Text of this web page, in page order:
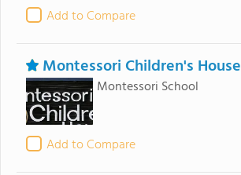
Add to Compare
Montessori Children's House
Montessori School
Add to Compare